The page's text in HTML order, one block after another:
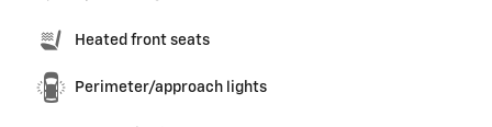
Heated front seats
Perimeter/approach lights